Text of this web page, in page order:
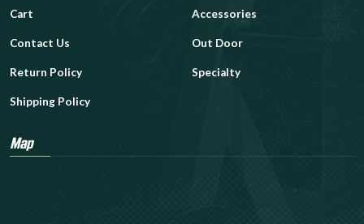
Cart
Contact Us
Return Policy
Shipping Policy
Accessories
Out Door
Specialty
Map